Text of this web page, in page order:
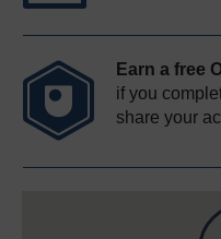
Earn a free
if you
share your